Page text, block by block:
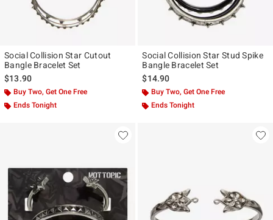
Social Collision Star Cutout
Bangle Bracelet Set
$13.90
Buy Two, Get One Free
Ends Tonight
Social Collision Star Stud Spike
Bangle Bracelet Set
$14.90
Buy Two, Get One Free
Ends Tonight